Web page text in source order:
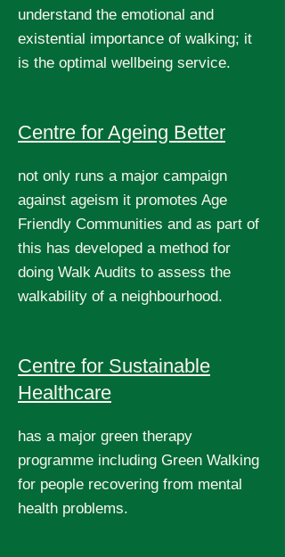
understand the emotional and
existential importance of walking; it
is the optimal wellbeing service.
Centre for Ageing Better
not only runs a major campaign
against ageism it promotes Age
Friendly Communities and as part of
this has developed a method for
doing Walk Audits to assess the
walkability of a neighbourhood.
Centre for Sustainable
Healthcare
has a major green therapy
programme including Green Walking
for people recovering from mental
health problems.